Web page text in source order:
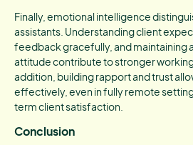
Finally, emotional intelligence
assistants. Understanding client
feedback gracefully, and maintaining
attitude contribute to stronger
addition, building rapport and trust
effectively, even in fully remote
term client satisfaction.
Conclusion